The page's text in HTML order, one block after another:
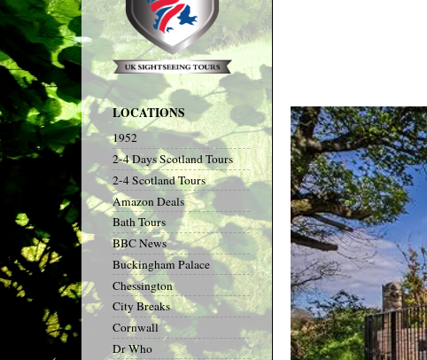
LOCATIONS
1952
2-4 Days Scotland Tours
2-4 Scotland Tours
Amazon Deals
Bath Tours
BBC News
Buckingham Palace
Chessington
City Breaks
Cornwall
Dr Who